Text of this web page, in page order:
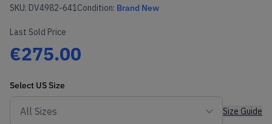
SKU: DV4982-641Condition: Brand New
Last Sold Price
€275.00
Select US Size
Size Guide